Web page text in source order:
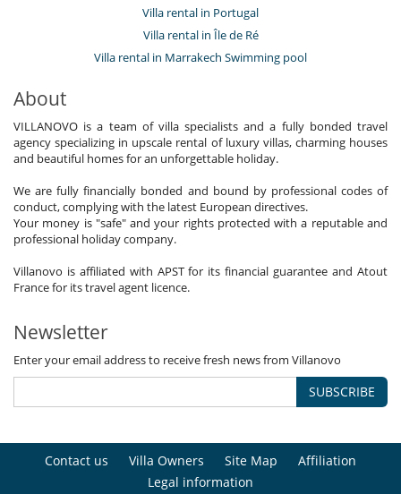
Villa rental in Portugal
Villa rental in Île de Ré
Villa rental in Marrakech Swimming pool
About
VILLANOVO is a team of villa specialists and a fully bonded travel
agency specializing in upscale rental of luxury villas, charming houses
and beautiful homes for an unforgettable holiday.
We are fully financially bonded and bound by professional codes of
conduct, complying with the latest European directives.
Your money is "safe" and your rights protected with a reputable and
professional holiday company.
Villanovo is affiliated with APST for its financial guarantee and Atout
France for its travel agent licence.
Newsletter
Enter your email address to receive fresh news from Villanovo
SUBSCRIBE
Contact us Villa Owners Site Map
Affiliation
Legal information